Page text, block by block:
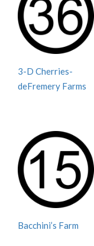
3-D Cherries-
deFremery Farms
Bacchini’s Farm